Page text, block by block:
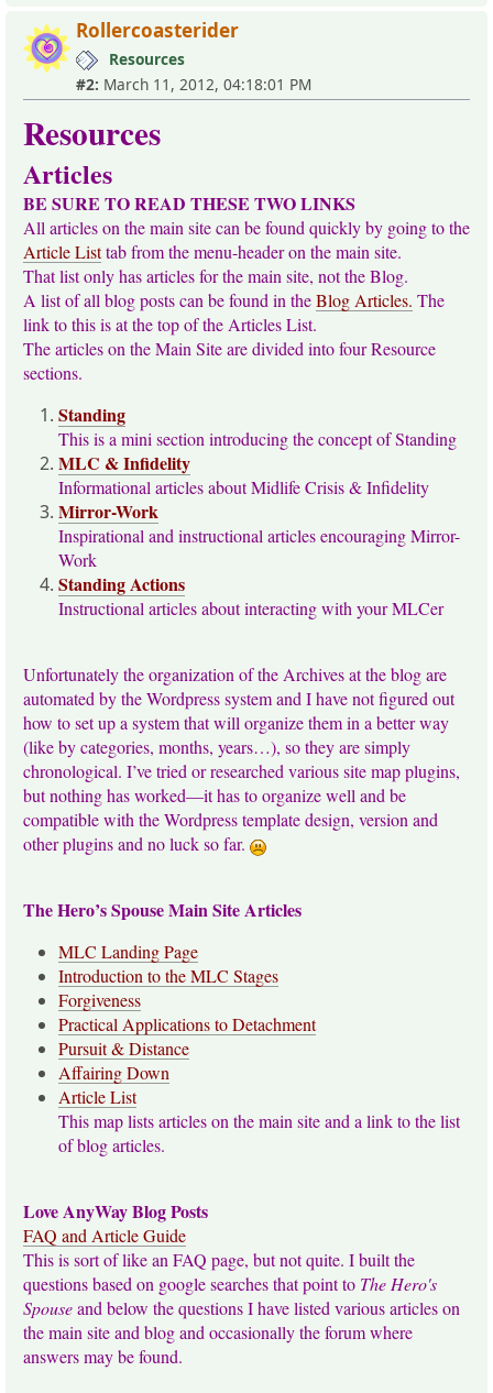
Rollercoasterider
Resources
#2: March 11, 2012, 04:18:01 PM
Resources
Articles
BE SURE TO READ THESE TWO LINKS
All articles on the main site can be found quickly by going to the
Article Listtab from the menu-header on the main site.
That list only has articles for the main site, not the Blog.
A list of all blog posts can be found in theBlog Articles. The
link to this is at the top of the Articles List.
The articles on the Main Site are divided into four Resource
sections.
Standing
This is a mini section introducing the concept of Standing
MLC & Infidelity
Informational articles about Midlife Crisis & Infidelity
Mirror-Work
Inspirational and instructional articles encouraging Mirror-
Work
Standing Actions
Instructional articles about interacting with your MLCer
Unfortunately the organization of the Archives at the blog are
automated by the Wordpress system and I have not figured out
how to set up a system that will organize them in a better way
(like by categories, months, years…), so they are simply
chronological. I’ve tried or researched various site map plugins,
but nothing has worked—it has to organize well and be
compatible with the Wordpress template design, version and
other plugins and no luck so far.
The Hero’s Spouse Main Site Articles
MLC Landing Page
Introduction to the MLC Stages
Forgiveness
Practical Applications to Detachment
Pursuit & Distance
Affairing Down
Article List
This map lists articles on the main site and a link to the list
of blog articles.
Love AnyWay Blog Posts
FAQ and Article Guide
This is sort of like an FAQ page, but not quite. I built the
questions based on google searches that point to The Hero's
Spouseand below the questions I have listed various articles on
the main site and blog and occasionally the forum where
answers may be found.